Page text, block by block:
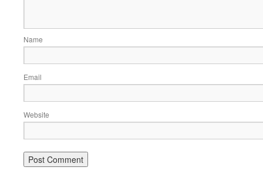
Name
Email
Website